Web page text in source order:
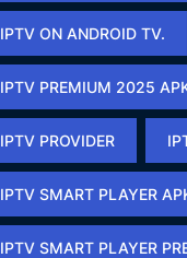
IPTV ON ANDROID TV.
IPTV PREMIUM 2025
IPTV PROVIDER
IPTV SMART PLAYER
IPTV SMART PLAYER